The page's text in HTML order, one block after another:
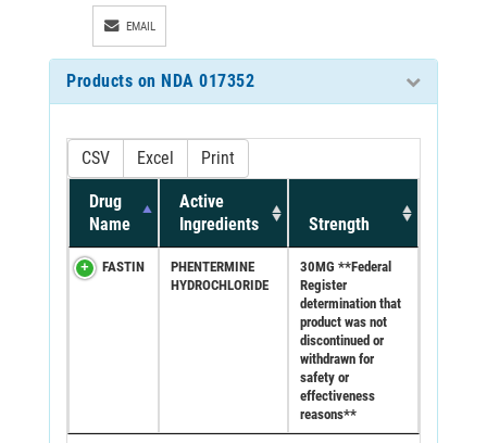
EMAIL
Products on NDA 017352
CSV Excel Print
Drug
Name
Active
Ingredients
Strength
FASTIN
PHENTERMINE
HYDROCHLORIDE
30MG **Federal
Register
determination that
product was not
discontinued or
withdrawn for
safety or
effectiveness
reasons**